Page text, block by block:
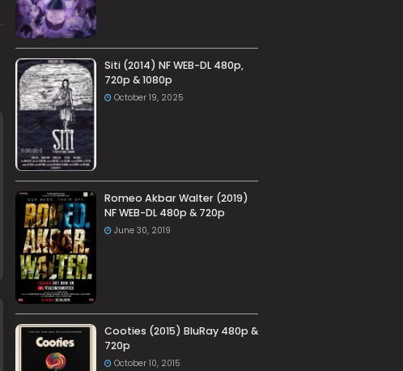
Siti (2014) NF WEB-DL 480p,
720p & 1080p
October 19, 2025
Romeo Akbar Walter (2019)
NF WEB-DL 480p & 720p
June 30, 2019
Cooties (2015) BluRay 480p &
720p
October 10, 2015